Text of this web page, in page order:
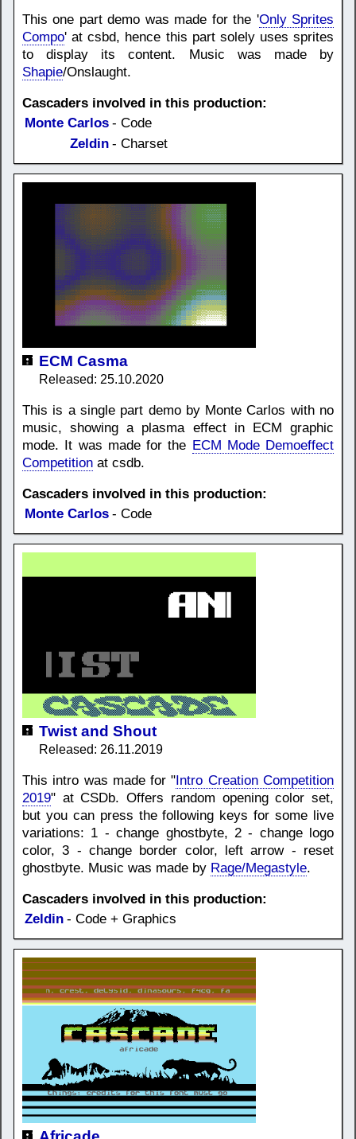
This one part demo was made for the 'Only Sprites
Compo' at csbd, hence this part solely uses sprites
to display its content. Music was made by
Shapie/Onslaught.
Cascaders involved in this production:
Monte Carlos - Code
Zeldin - Charset
ECM Casma
Released: 25.10.2020
This is a single part demo by Monte Carlos with no
music, showing a plasma effect in ECM graphic
mode. It was made for the ECM Mode Demoeffect
Competition at csdb.
Cascaders involved in this production:
Monte Carlos - Code
Twist and Shout
Released: 26.11.2019
This intro was made for "Intro Creation Competition
2019" at CSDb. Offers random opening color set,
but you can press the following keys for some live
variations: 1 - change ghostbyte, 2 - change logo
color, 3 - change border color, left arrow - reset
ghostbyte. Music was made by Rage/Megastyle.
Cascaders involved in this production:
Zeldin - Code + Graphics